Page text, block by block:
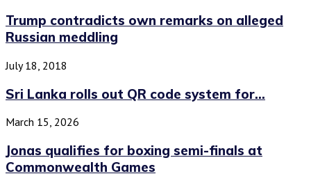
Trump contradicts own remarks on alleged
Russian meddling
July 18, 2018
Sri Lanka rolls out QR code system for...
March 15, 2026
Jonas qualifies for boxing semi-finals at
Commonwealth Games